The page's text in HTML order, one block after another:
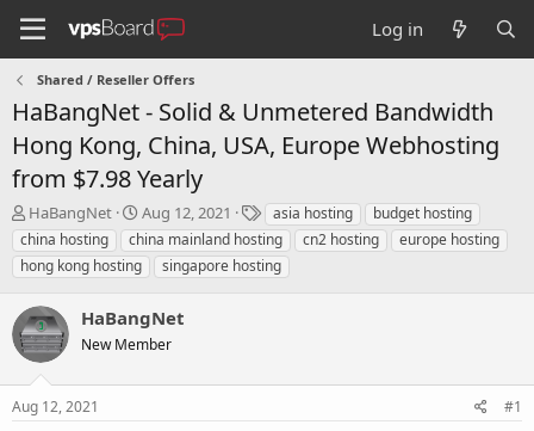
Log in
Shared / Reseller Offers
HaBangNet - Solid & Unmetered Bandwidth
Hong Kong, China, USA, Europe Webhosting
from $7.98 Yearly
T
h
r
e
d
s
t
a
r
HaBangNet
S
t
a
r
d
a
e
Aug 12, 2021
T
a
g
s
asia hosting
budget hosting
china hosting
china mainland hosting cn2 hosting
europe hosting
hong kong hosting
singapore hosting
HaBangNet
New Member
Aug 12, 2021 #1